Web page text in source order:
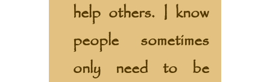
help others. I know
people sometimes
only need to be